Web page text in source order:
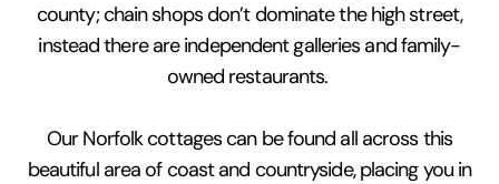
county; chain shops don’t dominate the high street,
instead there are independent galleries and family-
owned restaurants.
Our Norfolk cottages can be found all across this
beautiful area of coast and countryside, placing you in